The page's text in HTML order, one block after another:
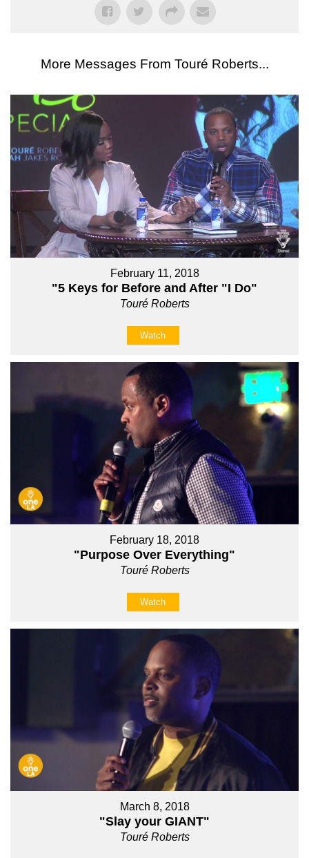
More Messages From Touré Roberts...
February 11, 2018
"5 Keys for Before and After "I Do"
Touré Roberts
Watch
February 18, 2018
"Purpose Over Everything"
Touré Roberts
Watch
March 8, 2018
"Slay your GIANT"
Touré Roberts